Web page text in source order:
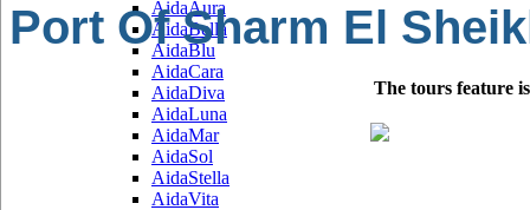
AidaAura
AidaBella
AidaBlu
AidaCara
AidaDiva
AidaLuna
AidaMar
AidaSol
AidaStella
AidaVita
Port Of Sharm El
The tours feature